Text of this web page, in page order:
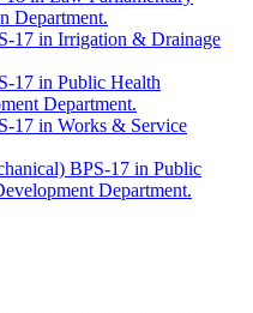
Department.
17 in Irrigation & Drainage
17 in Public Health
Department.
17 in Works & Service
BPS-17 in Public
Department.